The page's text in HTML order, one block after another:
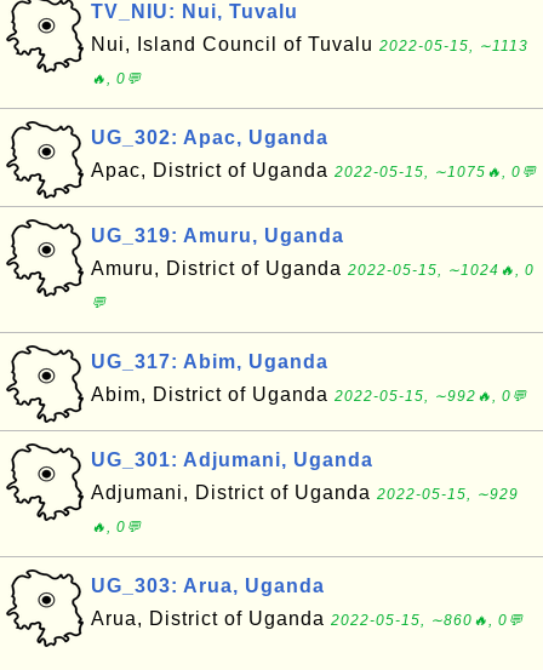
TV_NIU: Nui, Tuvalu
Nui, Island Council of Tuvalu 2022-05-15, ∼1113
🔥, 0💬
UG_302: Apac, Uganda
Apac, District of Uganda 2022-05-15, ∼1075🔥, 0💬
UG_319: Amuru, Uganda
Amuru, District of Uganda 2022-05-15, ∼1024🔥, 0
💬
UG_317: Abim, Uganda
Abim, District of Uganda 2022-05-15, ∼992🔥, 0💬
UG_301: Adjumani, Uganda
Adjumani, District of Uganda 2022-05-15, ∼929
🔥, 0💬
UG_303: Arua, Uganda
Arua, District of Uganda 2022-05-15, ∼860🔥, 0💬